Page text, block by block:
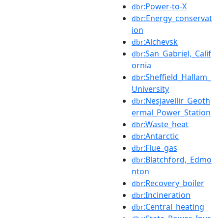
dbr:Power-to-X
dbc:Energy_conservat
ion
dbr:Alchevsk
dbr:San_Gabriel,_Calif
ornia
dbr:Sheffield_Hallam_
University
dbr:Nesjavellir_Geoth
ermal_Power_Station
dbr:Waste_heat
dbr:Antarctic
dbr:Flue_gas
dbr:Blatchford,_Edmo
nton
dbr:Recovery_boiler
dbr:Incineration
dbr:Central_heating